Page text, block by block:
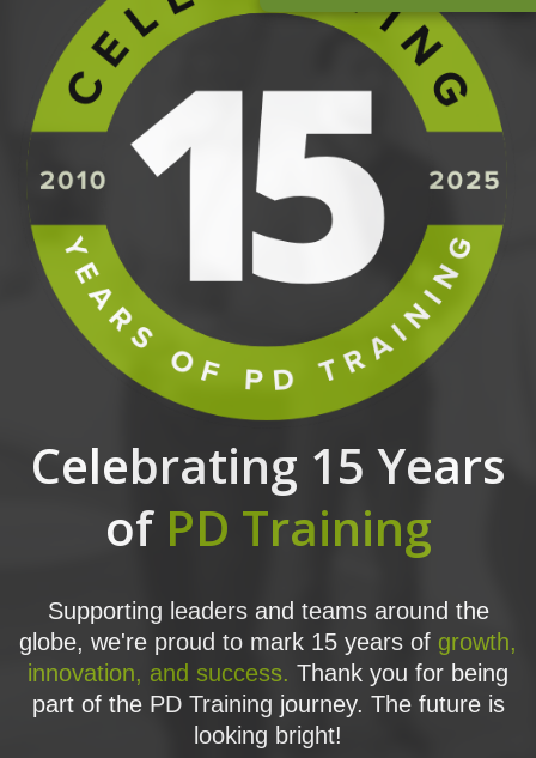
Celebrating 15 Years
of PD Training
Supporting leaders and teams around the
globe, we're proud to mark 15 years of growth,
innovation, and success. Thank you for being
part of the PD Training journey. The future is
looking bright!